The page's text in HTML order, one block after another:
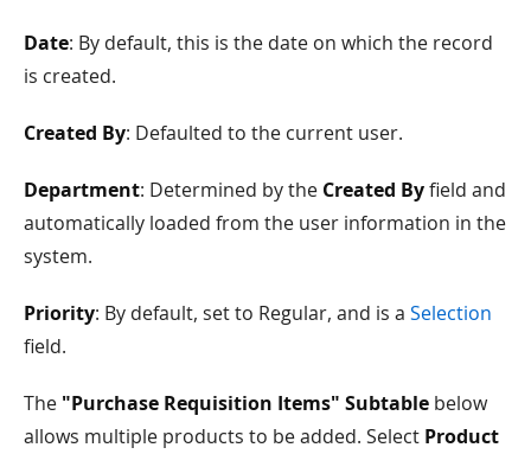
Date: By default, this is the date on which the record
is created.
Created By: Defaulted to the current user.
Department: Determined by the Created Byfield and
automatically loaded from the user information in the
system.
Priority: By default, set to Regular, and is a Selection
field.
The "Purchase Requisition Items" Subtable below
allows multiple products to be added. Select Product